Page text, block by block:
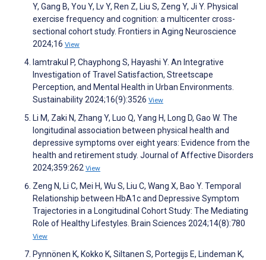
Y, Gang B, You Y, Lv Y, Ren Z, Liu S, Zeng Y, Ji Y. Physical
exercise frequency and cognition: a multicenter cross-
sectional cohort study. Frontiers in Aging Neuroscience
2024;16 View
Iamtrakul P, Chayphong S, Hayashi Y. An Integrative
Investigation of Travel Satisfaction, Streetscape
Perception, and Mental Health in Urban Environments.
Sustainability 2024;16(9):3526 View
Li M, Zaki N, Zhang Y, Luo Q, Yang H, Long D, Gao W. The
longitudinal association between physical health and
depressive symptoms over eight years: Evidence from the
health and retirement study. Journal of Affective Disorders
2024;359:262 View
Zeng N, Li C, Mei H, Wu S, Liu C, Wang X, Bao Y. Temporal
Relationship between HbA1c and Depressive Symptom
Trajectories in a Longitudinal Cohort Study: The Mediating
Role of Healthy Lifestyles. Brain Sciences 2024;14(8):780
View
Pynnönen K, Kokko K, Siltanen S, Portegijs E, Lindeman K,